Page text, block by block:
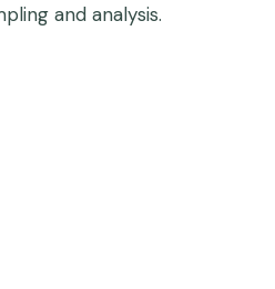
and analysis.